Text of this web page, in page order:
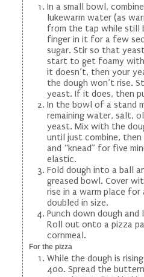
In a small bowl,
lukewarm water (as
from the tap while still
finger in it for a few
sugar. Stir so that
start to get foamy
it doesn’t, then your
the dough won’t rise.
yeast. If it does, then
In the bowl of a stand
remaining water, salt,
yeast. Mix with the
until just combine,
and “knead” for five
elastic.
Fold dough into a ball
greased bowl. Cover
rise in a warm place
doubled in size.
Punch down dough
Roll out onto a pizza
cornmeal.
For the pizza
While the dough is
400. Spread the